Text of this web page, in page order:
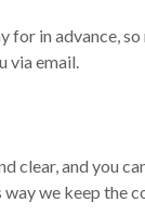
for in advance,
via email.
and you
we keep the